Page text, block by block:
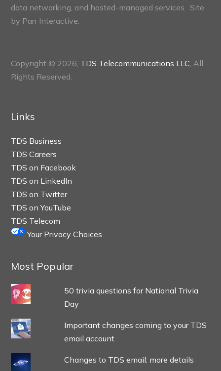
data networking, and hosted-managed services. Site
by Parr Interactive.
Copyright © 2026, TDS Telecommunications LLC, All
Rights Reserved.
Links
TDS Business
TDS Careers
TDS on Facebook
TDS on LinkedIn
TDS on Twitter
TDS on YouTube
TDS Telecom
Your Privacy Choices
Most Popular
50 trivia questions for National Trivia
Day
Important changes coming to your TDS
email account
Changes to TDS email: more details